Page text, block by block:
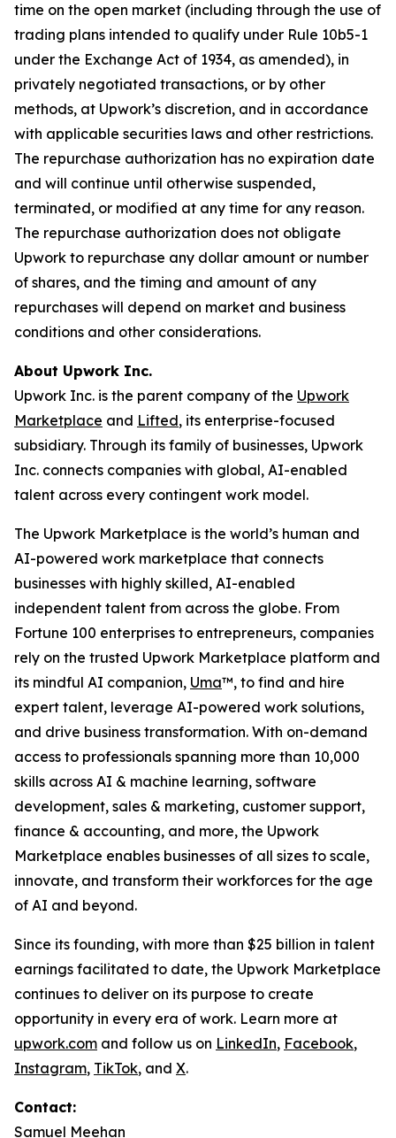
time on the open market (including through the use of
trading plans intended to qualify under Rule 10b5-1
under the Exchange Act of 1934, as amended), in
privately negotiated transactions, or by other
methods, at Upwork’s discretion, and in accordance
with applicable securities laws and other restrictions.
The repurchase authorization has no expiration date
and will continue until otherwise suspended,
terminated, or modified at any time for any reason.
The repurchase authorization does not obligate
Upwork to repurchase any dollar amount or number
of shares, and the timing and amount of any
repurchases will depend on market and business
conditions and other considerations.
About Upwork Inc.
Upwork Inc. is the parent company of the Upwork
Marketplace and Lifted, its enterprise-focused
subsidiary. Through its family of businesses, Upwork
Inc. connects companies with global, AI-enabled
talent across every contingent work model.
The Upwork Marketplace is the world’s human and
AI-powered work marketplace that connects
businesses with highly skilled, AI-enabled
independent talent from across the globe. From
Fortune 100 enterprises to entrepreneurs, companies
rely on the trusted Upwork Marketplace platform and
its mindful AI companion, Uma™, to find and hire
expert talent, leverage AI-powered work solutions,
and drive business transformation. With on-demand
access to professionals spanning more than 10,000
skills across AI & machine learning, software
development, sales & marketing, customer support,
finance & accounting, and more, the Upwork
Marketplace enables businesses of all sizes to scale,
innovate, and transform their workforces for the age
of AI and beyond.
Since its founding, with more than $25 billion in talent
earnings facilitated to date, the Upwork Marketplace
continues to deliver on its purpose to create
opportunity in every era of work. Learn more at
upwork.com and follow us on LinkedIn, Facebook,
Instagram, TikTok, and X.
Contact:
Samuel Meehan